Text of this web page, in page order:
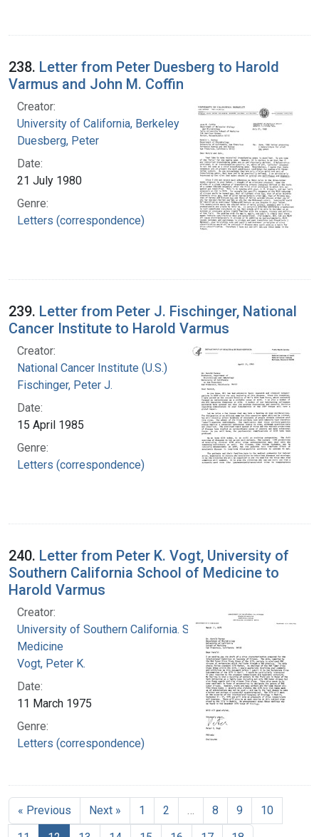
238. Letter from Peter Duesberg to Harold
Varmus and John M. Coffin
Creator:
University of California, Berkeley
Duesberg, Peter
Date:
21 July 1980
Genre:
Letters (correspondence)
239. Letter from Peter J. Fischinger, National
Cancer Institute to Harold Varmus
Creator:
National Cancer Institute (U.S.)
Fischinger, Peter J.
Date:
15 April 1985
Genre:
Letters (correspondence)
240. Letter from Peter K. Vogt, University of
Southern California School of Medicine to
Harold Varmus
Creator:
University of Southern California. School of
Medicine
Vogt, Peter K.
Date:
11 March 1975
Genre:
Letters (correspondence)
« Previous Next » 1 2 8 9
10